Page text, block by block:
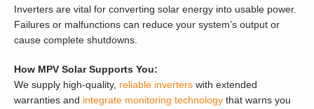
Inverters are vital for converting solar energy into usable power.
Failures or malfunctions can reduce your system’s output or
cause complete shutdowns.
How MPV Solar Supports You:
We supply high-quality, reliable inverters with extended
warranties and integrate monitoring technology that warns you